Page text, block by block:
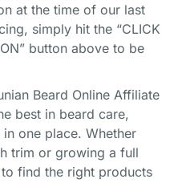
at the time of our last
simply hit the “CLICK
button above to be
Beard Online Affiliate
best in beard care,
one place. Whether
trim or growing a full
find the right products